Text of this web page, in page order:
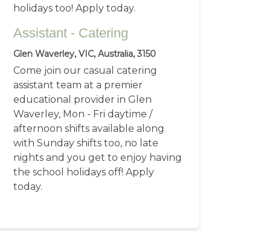
holidays too! Apply today.
Assistant - Catering
Glen Waverley, VIC, Australia, 3150
Come join our casual catering
assistant team at a premier
educational provider in Glen
Waverley, Mon - Fri daytime /
afternoon shifts available along
with Sunday shifts too, no late
nights and you get to enjoy having
the school holidays off! Apply
today.